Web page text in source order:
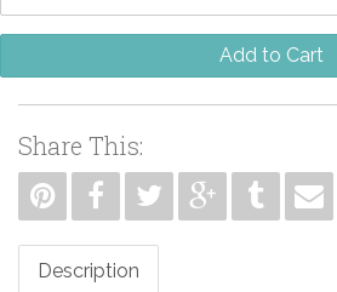
Add to Cart
Share This:
Description